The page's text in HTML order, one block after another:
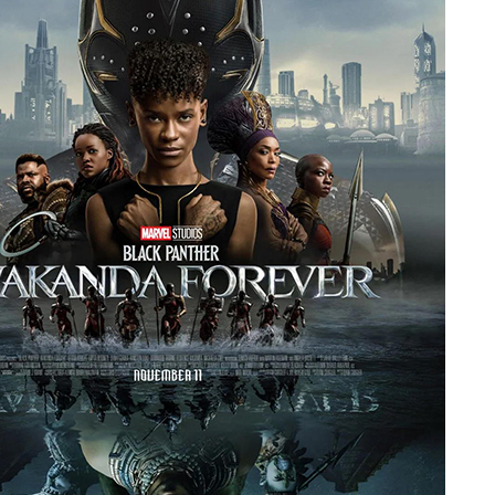
People
About Us
Advanced Search